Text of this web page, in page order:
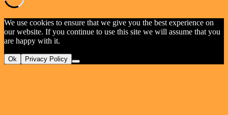
We use cookies to ensure that we give you the best experience on
our website. If you continue to use this site we will assume that you
are happy with it.
Ok Privacy Policy